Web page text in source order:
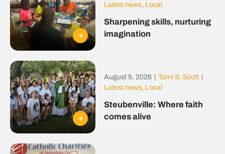
Latest news, Local
Sharpening skills, nurturing
imagination
August 5, 2026 | Tami S. Scott |
Latest news, Local
Steubenville: Where faith
comes alive